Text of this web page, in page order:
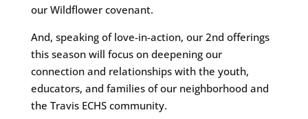
our Wildflower covenant.
And, speaking of love-in-action, our 2nd offerings
this season will focus on deepening our
connection and relationships with the youth,
educators, and families of our neighborhood and
the Travis ECHS community.